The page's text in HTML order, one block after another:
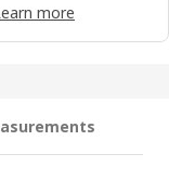
more